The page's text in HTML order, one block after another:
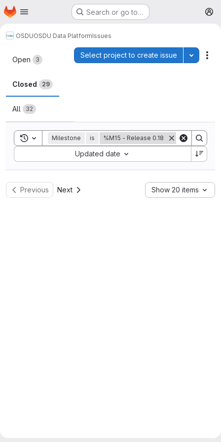
Skip to main content
Homepage Search or go to…
OSDUOSDU Data PlatformIssues
Issues
Open 3
Closed 29
All 32
Select project to create issue Toggle
Toggle search history
Milestone is %M15 - Release 0.18
Updated date
Sort by:
Previous Next Show 20 items